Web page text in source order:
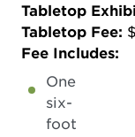
Tabletop
Tabletop Fee:
Fee Includes:
One
six-
foot